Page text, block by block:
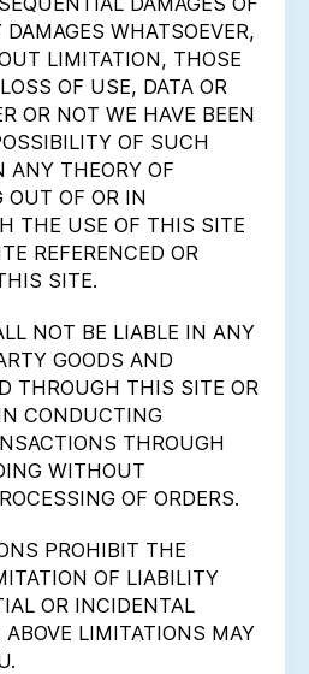
WHATSOEVER,
LIMITATION, THOSE
OF USE, DATA OR
OR NOT WE HAVE BEEN
OF SUCH
ANY THEORY OF
OUT OF OR IN
THE USE OF THIS SITE
REFERENCED OR
SITE.
NOT BE LIABLE IN ANY
GOODS AND
THROUGH THIS SITE OR
CONDUCTING
THROUGH
WITHOUT
OF ORDERS.
PROHIBIT THE
OF LIABILITY
OR INCIDENTAL
ABOVE LIMITATIONS MAY